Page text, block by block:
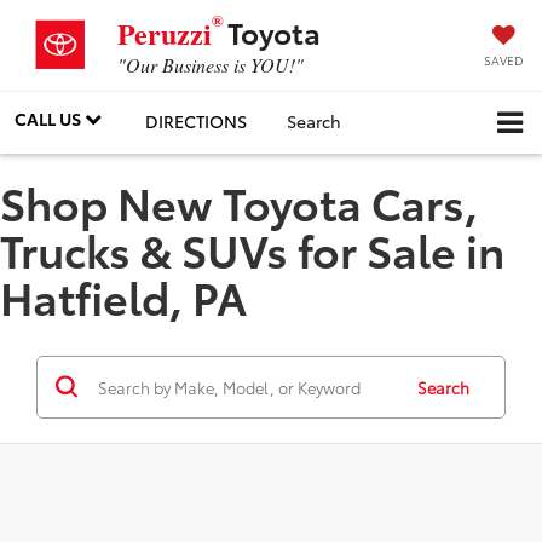
Peruzzi®Toyota
"Our Business is YOU!" SAVED
CALL US DIRECTIONS Search
Shop New Toyota Cars,
Trucks & SUVs for Sale in
Hatfield, PA
Search